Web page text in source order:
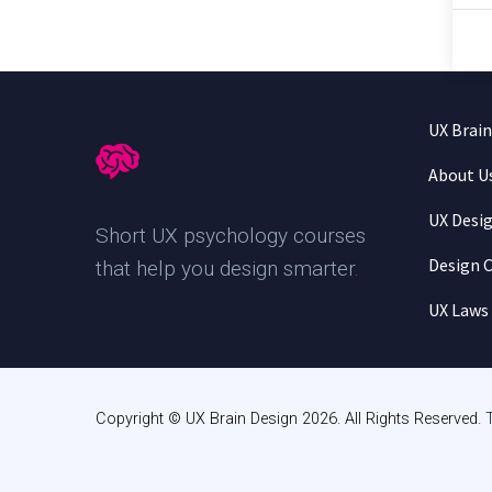
Short UX psychology courses
that help you design smarter.
UX
About
UX
Design
UX Laws
Copyright © UX Brain Design 2026. All Rights Reserved.